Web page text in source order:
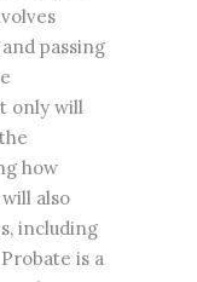
passing
only will
how
also
including
is a